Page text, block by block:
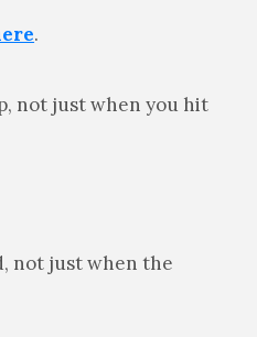
.
not just when you hit
not just when the